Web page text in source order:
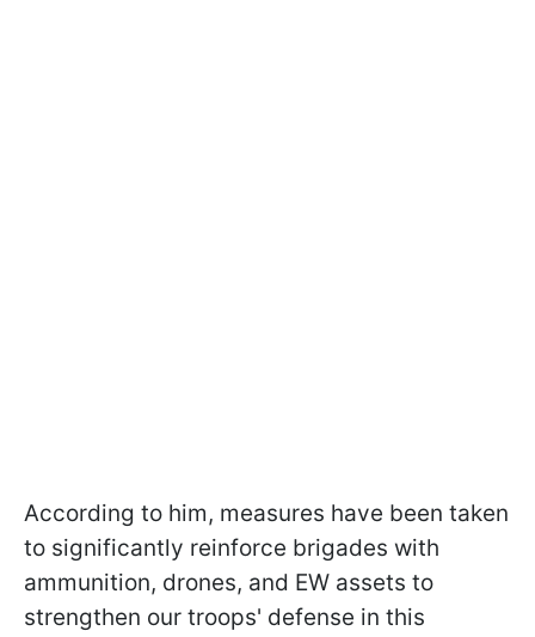
According to him, measures have been taken
to significantly reinforce brigades with
ammunition, drones, and EW assets to
strengthen our troops' defense in this